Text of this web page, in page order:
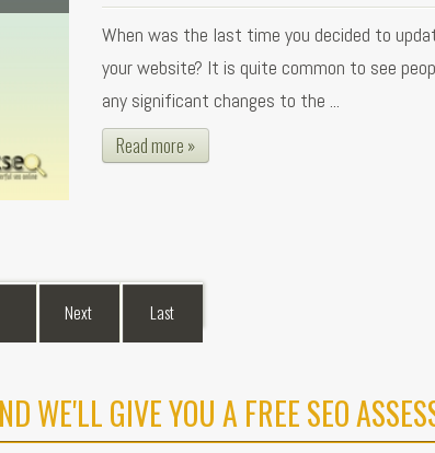
When was the last time you decided to
your website? It is quite common to see
any significant changes to the ...
Read more »
Next Last
WE'LL GIVE YOU A FREE SEO